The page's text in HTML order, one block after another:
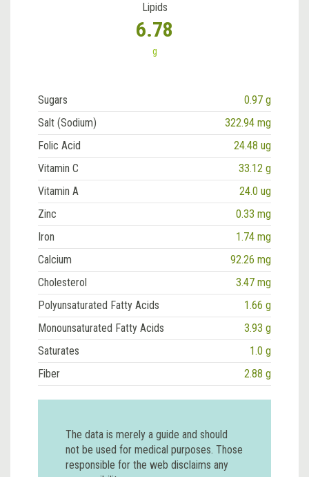
Lipids
6.78
g
Sugars
0.97 g
Salt (Sodium)
322.94 mg
Folic Acid
24.48 ug
Vitamin C
33.12 g
Vitamin A
24.0 ug
Zinc
0.33 mg
Iron
1.74 mg
Calcium
92.26 mg
Cholesterol
3.47 mg
Polyunsaturated Fatty Acids
1.66 g
Monounsaturated Fatty Acids
3.93 g
Saturates
1.0 g
Fiber
2.88 g
The data is merely a guide and should
not be used for medical purposes. Those
responsible for the web disclaims any